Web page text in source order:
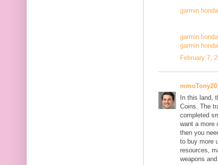
garmin
garmin
garmin
February 7,
In this land,
Coins. The
completed
want a more
then you
to buy more
resources,
weapons